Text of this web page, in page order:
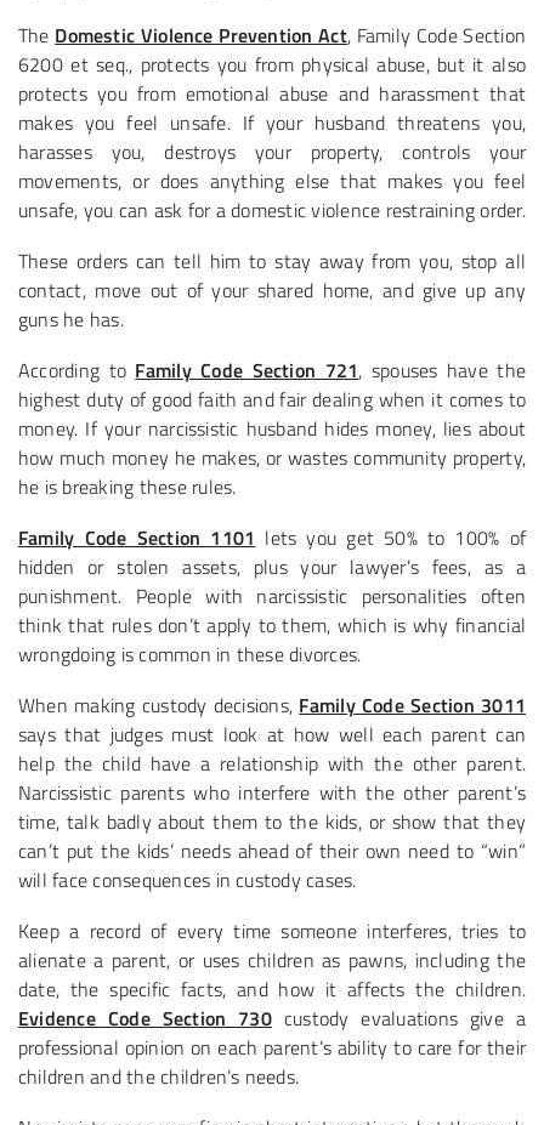
The Domestic Violence Prevention Act, Family Code Section
6200 et seq., protects you from physical abuse, but it also
protects you from emotional abuse and harassment that
makes you feel unsafe. If your husband threatens you,
harasses you, destroys your property, controls your
movements, or does anything else that makes you feel
unsafe, you can ask for a domestic violence restraining order.
These orders can tell him to stay away from you, stop all
contact, move out of your shared home, and give up any
guns he has.
According to Family Code Section 721, spouses have the
highest duty of good faith and fair dealing when it comes to
money. If your narcissistic husband hides money, lies about
how much money he makes, or wastes community property,
he is breaking these rules.
Family Code Section 1101 lets you get 50% to 100% of
hidden or stolen assets, plus your lawyer’s fees, as a
punishment. People with narcissistic personalities often
think that rules don’t apply to them, which is why financial
wrongdoing is common in these divorces.
When making custody decisions, Family Code Section 3011
says that judges must look at how well each parent can
help the child have a relationship with the other parent.
Narcissistic parents who interfere with the other parent’s
time, talk badly about them to the kids, or show that they
can’t put the kids’ needs ahead of their own need to “win”
will face consequences in custody cases.
Keep a record of every time someone interferes, tries to
alienate a parent, or uses children as pawns, including the
date, the specific facts, and how it affects the children.
Evidence Code Section 730custody evaluations give a
professional opinion on each parent’s ability to care for their
children and the children’s needs.